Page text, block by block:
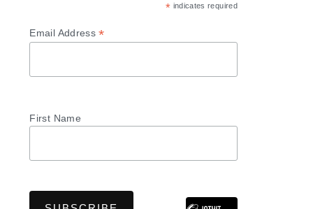
* indicates required
Email Address*
First Name